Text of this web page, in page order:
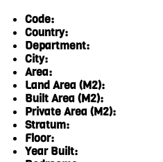
Code:
Country:
Department:
City:
Area:
Land Area (M2):
Built Area (M2):
Private Area (M2):
Stratum:
Floor:
Year Built: